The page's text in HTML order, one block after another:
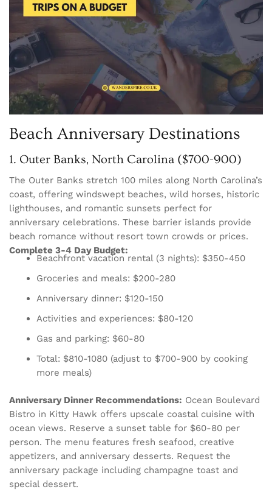
Beach Anniversary Destinations
1. Outer Banks, North Carolina ($700-900)
The Outer Banks stretch 100 miles along North Carolina’s
coast, offering windswept beaches, wild horses, historic
lighthouses, and romantic sunsets perfect for
anniversary celebrations. These barrier islands provide
beach romance without resort town crowds or prices.
Complete 3-4 Day Budget:
Beachfront vacation rental (3 nights): $350-450
Groceries and meals: $200-280
Anniversary dinner: $120-150
Activities and experiences: $80-120
Gas and parking: $60-80
Total: $810-1080 (adjust to $700-900 by cooking
more meals)
Anniversary Dinner Recommendations: Ocean Boulevard
Bistro in Kitty Hawk offers upscale coastal cuisine with
ocean views. Reserve a sunset table for $60-80 per
person. The menu features fresh seafood, creative
appetizers, and anniversary desserts. Request the
anniversary package including champagne toast and
special dessert.